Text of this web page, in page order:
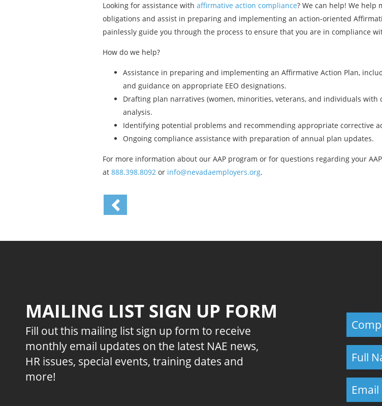
Looking for assistance with affirmative action compliance? We can help! We
obligations and assist in preparing and implementing an action-oriented
painlessly guide you through the process to ensure that you are in compliance
How do we help?
Assistance in preparing and implementing an Affirmative Action Plan,
and guidance on appropriate EEO designations.
Drafting plan narratives (women, minorities, veterans, and individuals
analysis.
Identifying potential problems and recommending appropriate corrective
Ongoing compliance assistance with preparation of annual plan updates.
For more information about our AAP program or for questions regarding your
at 888.398.8092 or info@nevadaemployers.org.
MAILING LIST SIGN UP FORM
Fill out this mailing list sign up form to receive
monthly email updates on the latest NAE news,
HR issues, special events, training dates and
more!